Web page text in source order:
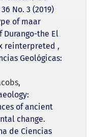
No. 3 (2019)
of maar
the El
reinterpreted ,
Geológicas:
of ancient
change.
de Ciencias